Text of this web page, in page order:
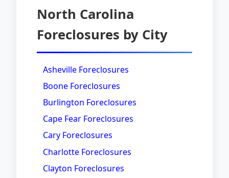
North Carolina
Foreclosures by City
Asheville Foreclosures
Boone Foreclosures
Burlington Foreclosures
Cape Fear Foreclosures
Cary Foreclosures
Charlotte Foreclosures
Clayton Foreclosures